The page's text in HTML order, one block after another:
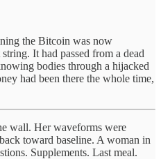
the Bitcoin was now
It had passed from a dead
bodies through a hijacked
had been there the whole time,
wall. Her waveforms were
toward baseline. A woman in
Supplements. Last meal.